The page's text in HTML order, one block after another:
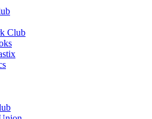
Club